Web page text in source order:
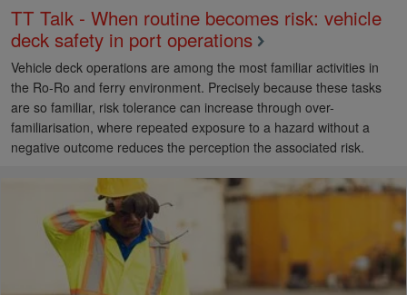
TT Talk - When routine becomes risk: vehicle
deck safety in port operations
Vehicle deck operations are among the most familiar activities in
the Ro-Ro and ferry environment. Precisely because these tasks
are so familiar, risk tolerance can increase through over-
familiarisation, where repeated exposure to a hazard without a
negative outcome reduces the perception the associated risk.